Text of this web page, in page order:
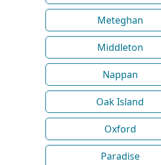
Meteghan
Middleton
Nappan
Oak Island
Oxford
Paradise